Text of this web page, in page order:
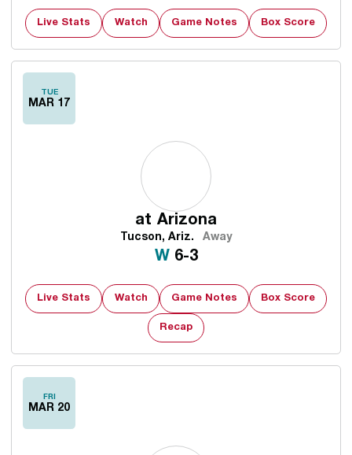
Live Stats Watch Game Notes Box Score
TUE
MAR 17
at Arizona
Tucson, Ariz. Away
WWin
6-3
Live Stats Watch Game Notes Box Score
Recap
FRI
MAR 20